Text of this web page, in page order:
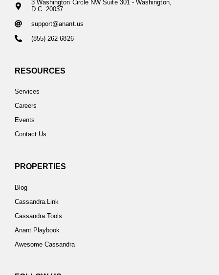
3 Washington Circle NW Suite 301 - Washington,
D.C. 20037
support@anant.us
(855) 262-6826
RESOURCES
Services
Careers
Events
Contact Us
PROPERTIES
Blog
Cassandra.Link
Cassandra.Tools
Anant Playbook
Awesome Cassandra